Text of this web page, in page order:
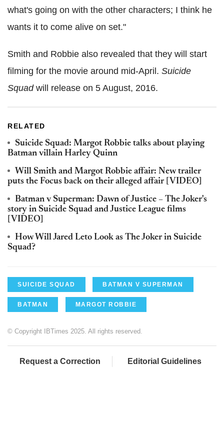
what's going on with the other characters; I think he
wants it to come alive on set."
Smith and Robbie also revealed that they will start
filming for the movie around mid-April. Suicide
Squadwill release on 5 August, 2016.
RELATED
Suicide Squad: Margot Robbie talks about playing
Batman villain Harley Quinn
Will Smith and Margot Robbie affair: New trailer
puts the Focus back on their alleged affair [VIDEO]
Batman v Superman: Dawn of Justice – The Joker's
story in Suicide Squad and Justice League films
[VIDEO]
How Will Jared Leto Look as The Joker in Suicide
Squad?
SUICIDE SQUAD BATMAN V SUPERMAN
BATMAN MARGOT ROBBIE
© Copyright IBTimes 2025. All rights reserved.
Request a Correction Editorial Guidelines